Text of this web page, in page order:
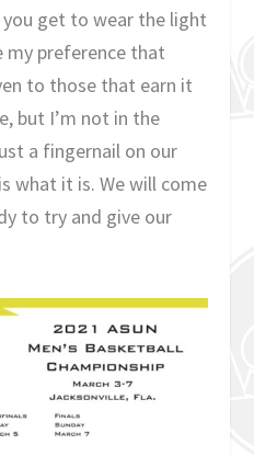
get to wear the light
my preference that
to those that earn it
but I’m not in the
a fingernail on our
what it is. We will come
to try and give our